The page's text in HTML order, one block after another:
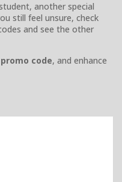
another special
still feel unsure, check
and see the other
code, and enhance